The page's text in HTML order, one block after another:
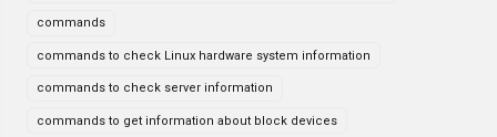
commands
commands to check Linux hardware system information
commands to check server information
commands to get information about block devices